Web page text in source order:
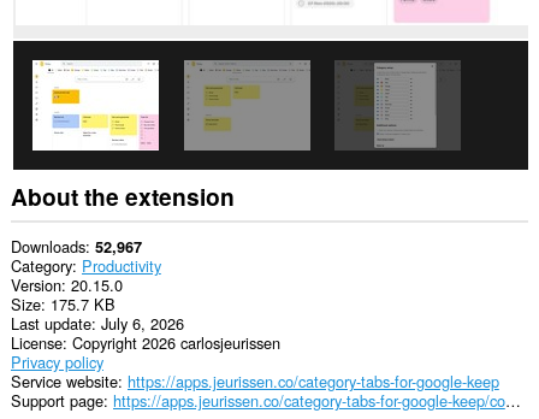
extension.
This
extension
will
add
a
panel
to
the
sidebar.
About the extension
Downloads 52,967
Category Productivity
Version 20.15.0
Size 175.7 KB
Last update July 6, 2026
License Copyright 2026 carlosjeurissen
Privacy policy
Service website https://apps.jeurissen.co/category-tabs-for-google-keep
Support page
https://apps.jeurissen.co/category-tabs-for-google-keep/contact